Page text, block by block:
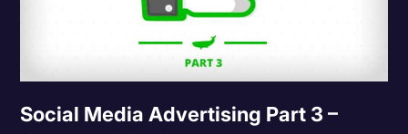
Social Media Advertising Part 3 –